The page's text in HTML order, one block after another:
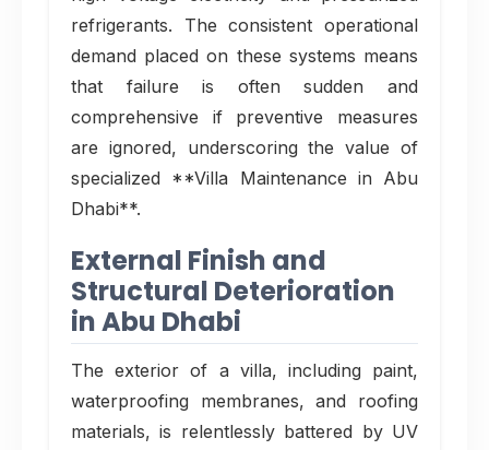
refrigerants. The consistent operational
demand placed on these systems means
that failure is often sudden and
comprehensive if preventive measures
are ignored, underscoring the value of
specialized **Villa Maintenance in Abu
Dhabi**.
External Finish and
Structural Deterioration
in Abu Dhabi
The exterior of a villa, including paint,
waterproofing membranes, and roofing
materials, is relentlessly battered by UV